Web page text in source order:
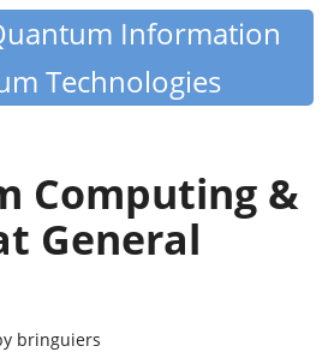
Information
Technologies
Computing &
General
bringuiers